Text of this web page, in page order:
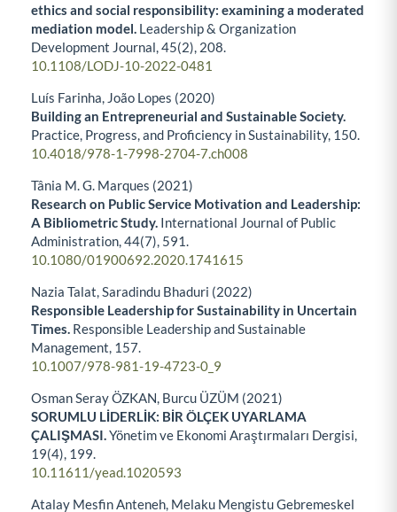
ethics and social responsibility: examining a moderated
mediation model. Leadership & Organization
Development Journal,45(2), 208.
10.1108/LODJ-10-2022-0481
Luís Farinha, João Lopes (2020)
Building an Entrepreneurial and Sustainable Society.
Practice, Progress, and Proficiency in Sustainability, 150.
10.4018/978-1-7998-2704-7.ch008
Tânia M. G. Marques (2021)
Research on Public Service Motivation and Leadership:
A Bibliometric Study. International Journal of Public
Administration,44(7), 591.
10.1080/01900692.2020.1741615
Nazia Talat, Saradindu Bhaduri (2022)
Responsible Leadership for Sustainability in Uncertain
Times. Responsible Leadership and Sustainable
Management, 157.
10.1007/978-981-19-4723-0_9
Osman Seray ÖZKAN, Burcu ÜZÜM (2021)
SORUMLU LİDERLİK: BİR ÖLÇEK UYARLAMA
ÇALIŞMASI.Yönetim ve Ekonomi Araştırmaları Dergisi,
19(4), 199.
10.11611/yead.1020593
Atalay Mesfin Anteneh, Melaku Mengistu Gebremeskel